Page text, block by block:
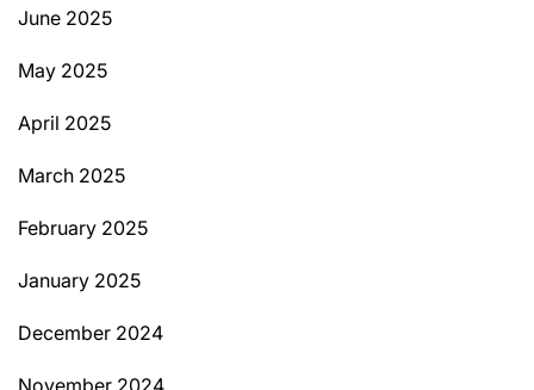
June 2025
May 2025
April 2025
March 2025
February 2025
January 2025
December 2024